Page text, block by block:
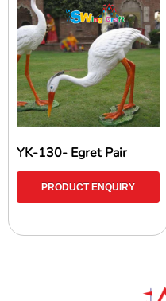
YK-130- Egret Pair
PRODUCT ENQUIRY